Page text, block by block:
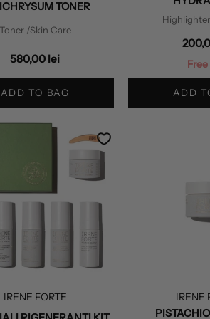
TONER
Toner /Skin Care
580,00 lei
ADD TO BAG
Highlighter
ADD
IRENE FORTE
IRENE